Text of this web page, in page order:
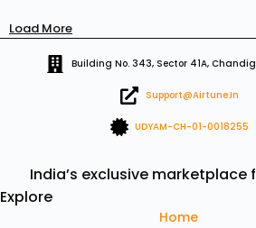
Load More
Building No. 343, Sector 41A,
Support@airtune.in
UDYAM-CH-01-0018255
India’s exclusive marketplace
Explore
Home